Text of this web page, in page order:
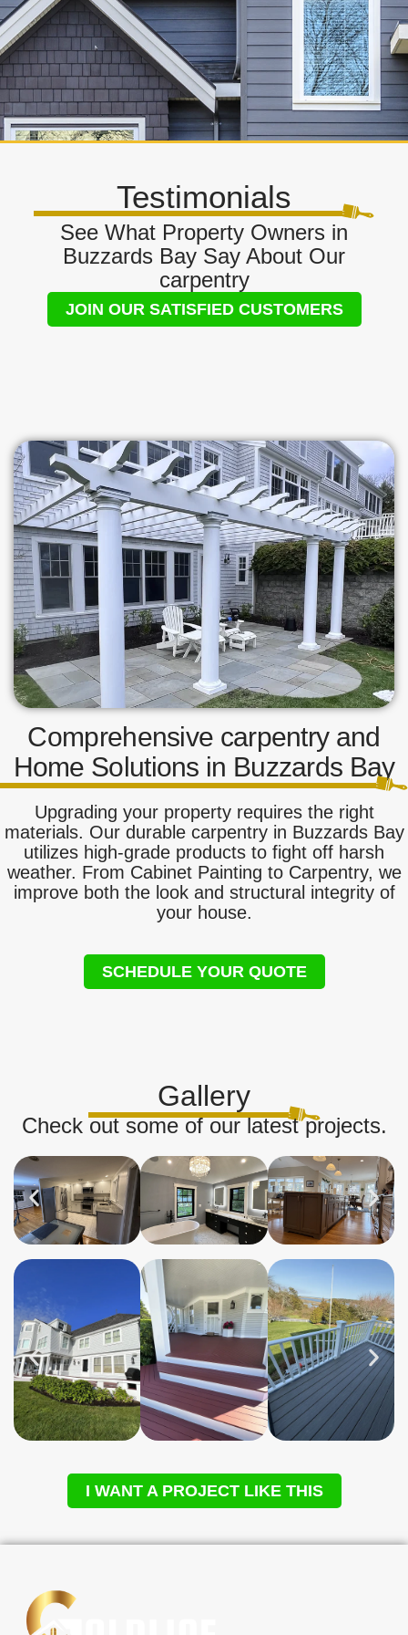
Testimonials
See What Property Owners in
Buzzards Bay Say About Our
carpentry
JOIN OUR SATISFIED CUSTOMERS
Comprehensive carpentry and
Home Solutions in Buzzards Bay
Upgrading your property requires the right
materials. Our durable carpentry in Buzzards Bay
utilizes high-grade products to fight off harsh
weather. From Cabinet Painting to Carpentry, we
improve both the look and structural integrity of
your house.
SCHEDULE YOUR QUOTE
Gallery
Check out some of our latest projects.
I WANT A PROJECT LIKE THIS